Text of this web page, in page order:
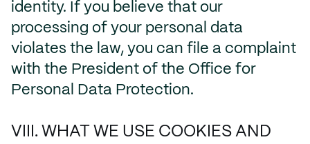
identity. If you believe that our
processing of your personal data
violates the law, you can file a complaint
with the President of the Office for
Personal Data Protection.
VIII. WHAT WE USE COOKIES AND